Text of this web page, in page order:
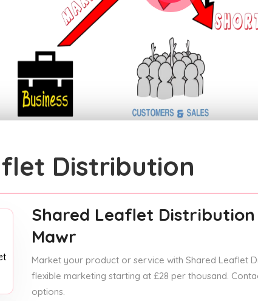
Distribution
Shared Leaflet Distribution
Mawr
Market your product or service with Shared Leaflet
flexible marketing starting at £28 per thousand.
options.